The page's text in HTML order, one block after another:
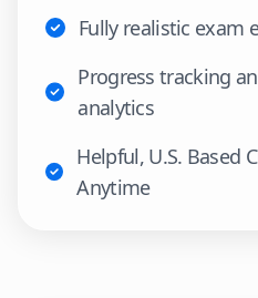
Fully realistic exam
Progress tracking
analytics
Helpful, U.S. Based
Anytime